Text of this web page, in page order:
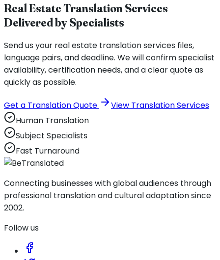
Real Estate Translation Services
Delivered by Specialists
Send us your real estate translation services files,
language pairs, and deadline. We will confirm specialist
availability, certification needs, and a clear quote as
quickly as possible.
Get a Translation Quote
View Translation Services
Human Translation
Subject Specialists
Fast Turnaround
Connecting businesses with global audiences through
professional translation and cultural adaptation since
2002.
Follow us